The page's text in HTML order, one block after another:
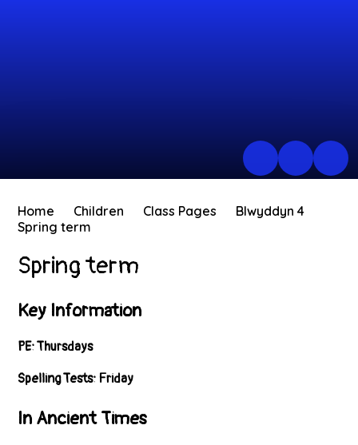
Home Children Class Pages
Blwyddyn 4
Spring term
Spring term
Key Information
PE: Thursdays
Spelling Tests: Friday
In Ancient Times